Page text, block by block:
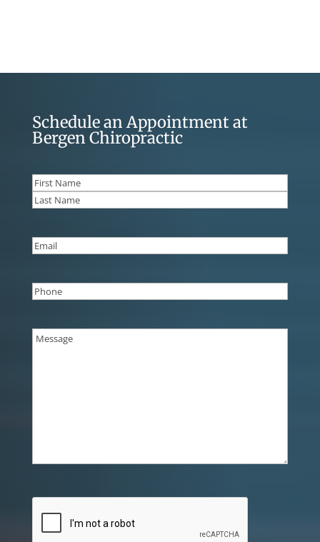
Schedule an Appointment at
Bergen Chiropractic
Name(Required)
First
Email
Phone(Required)
Message